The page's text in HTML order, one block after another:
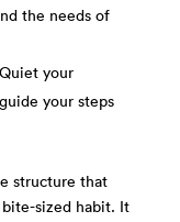
the needs of
your
your steps
structure that
sized habit. It